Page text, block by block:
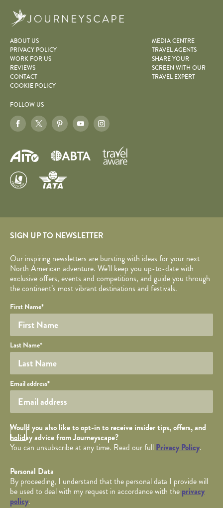
ABOUT US
PRIVACY POLICY
WORK FOR US
REVIEWS
CONTACT
COOKIE POLICY
MEDIA CENTRE
TRAVEL AGENTS
SHARE YOUR
SCREEN WITH OUR
TRAVEL EXPERT
FOLLOW US
SIGN UP TO NEWSLETTER
Our inspiring newsletters are bursting with ideas for your next
North American adventure. We’ll keep you up-to-date with
exclusive offers, events and competitions, and guide you through
the continent’s most vibrant destinations and festivals.
Required fields are followed by
Honeypot
YOUR DETAILS
Your name
First Name*
Last Name*
Your email
Email address*
Opt in Checkbox
Would you also like to opt-in to receive insider tips, offers, and
holiday advice from Journeyscape?
You can unsubscribe at any time. Read our full Privacy Policy.
Personal Data
By proceeding, I understand that the personal data I provide will
be used to deal with my request in accordance with the privacy
policy.